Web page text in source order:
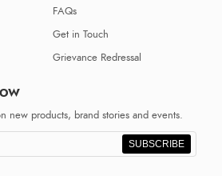
FAQs
Get in Touch
Grievance Redressal
new products, brand stories and events.
SUBSCRIBE